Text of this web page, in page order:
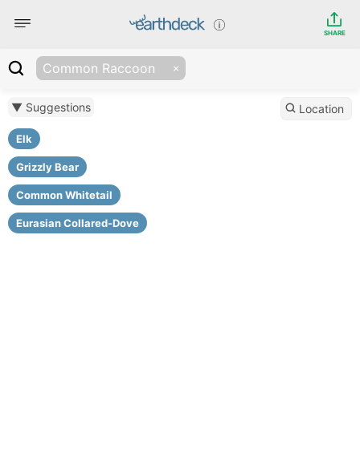
SHARE
Common Raccoon
▼ Suggestions
Elk
Grizzly Bear
Common Whitetail
Eurasian Collared-Dove
Location